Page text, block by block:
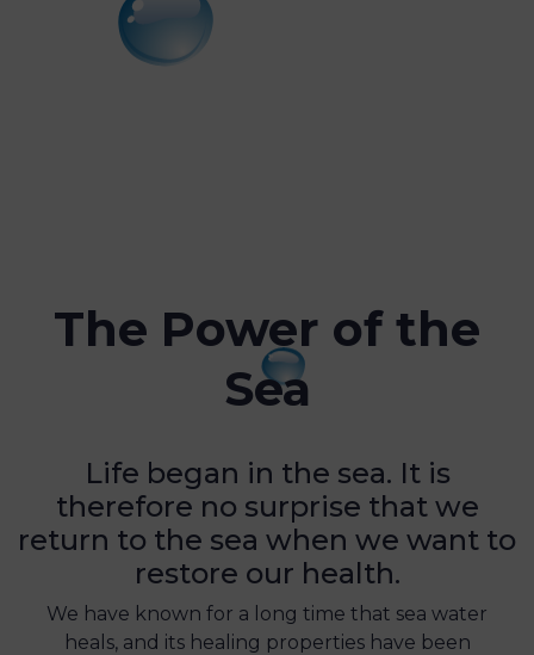
The Power of the
Sea
Life began in the sea. It is
therefore no surprise that we
return to the sea when we want to
restore our health.
We have known for a long time that sea water
heals, and its healing properties have been